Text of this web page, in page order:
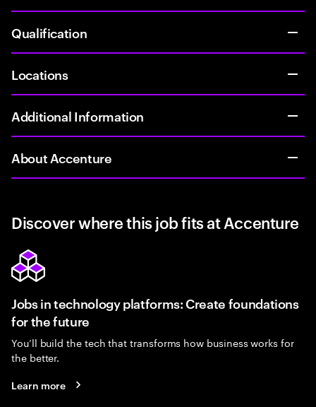
Qualification
Locations
Additional Information
About Accenture
Discover where this job fits at Accenture
Jobs in technology platforms: Create foundations
for the future
You’ll build the tech that transforms how business works for
the better.
Learn more